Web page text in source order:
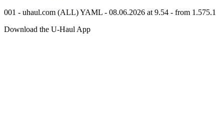
001 - uhaul.com (ALL) YAML - 08.06.2026 at 9.54 - from 1.575.1
Download the U-Haul App